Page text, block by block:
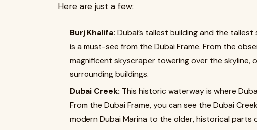
Here are just a few:
Burj Khalifa: Dubai’s tallest building and the
is a must-see from the Dubai Frame. From the
magnificent skyscraper towering over the
surrounding buildings.
Dubai Creek: This historic waterway is where
From the Dubai Frame, you can see the Dubai
modern Dubai Marina to the older, historical parts